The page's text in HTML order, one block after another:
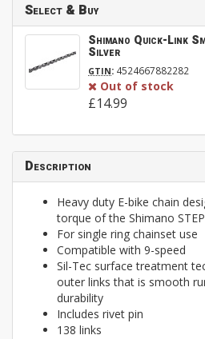
Select & Buy
Shimano Quick-Link
Silver
GTIN: 4524667882282
Out of stock
£14.99
Description
Heavy duty E-bike chain
torque of the Shimano
For single ring chainset use
Compatible with 9-speed
Sil-Tec surface treatment
outer links that is smooth
durability
Includes rivet pin
138 links